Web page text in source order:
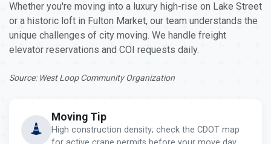
Whether you're moving into a luxury high-rise on Lake Street
or a historic loft in Fulton Market, our team understands the
unique challenges of city moving. We handle freight
elevator reservations and COI requests daily.
Source: West Loop Community Organization
Moving Tip
High construction density; check the CDOT map